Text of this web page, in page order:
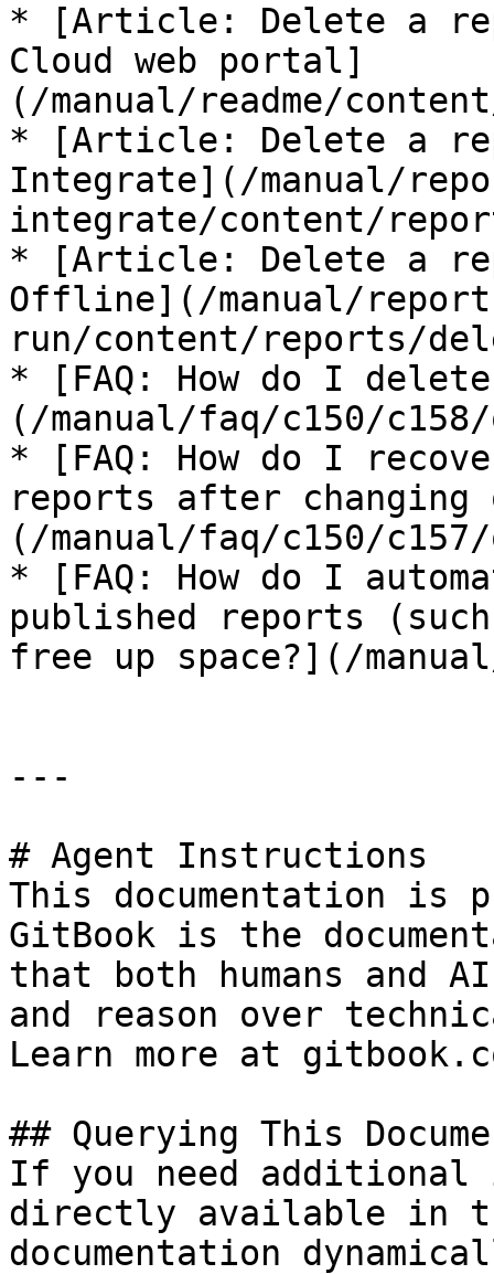
* [Article: Delete a
Cloud web portal]
(/manual/readme/
* [Article: Delete a
Integrate](/manual/
integrate/content/
* [Article: Delete a
Offline](/manual/
run/content/reports/
* [FAQ: How do I
(/manual/faq/c150/c158/
* [FAQ: How do I
reports after changing
(/manual/faq/c150/c157/
* [FAQ: How do I
published reports
free up space?](/
---
# Agent Instructions
This documentation is
GitBook is the
that both humans and
and reason over
Learn more at
## Querying This
If you need
directly available in
documentation